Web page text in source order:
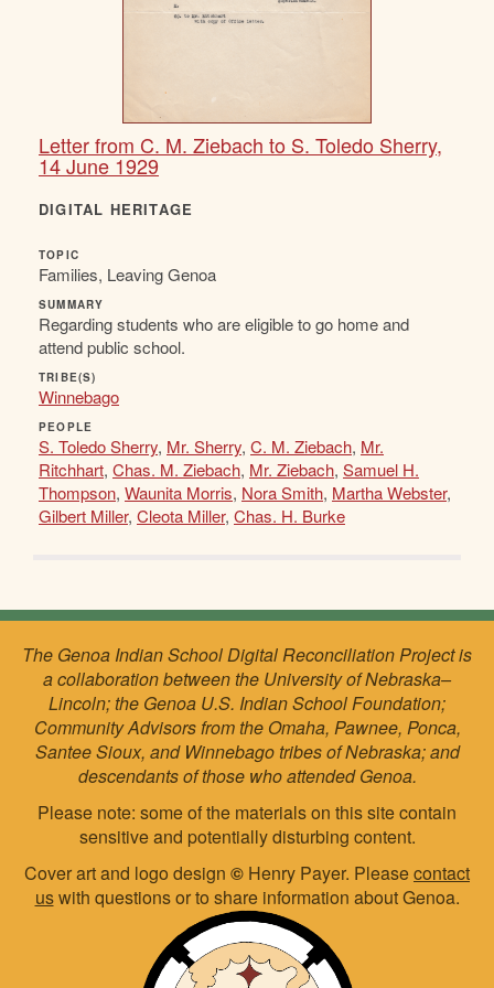
Letter from C. M. Ziebach to S. Toledo Sherry,
14 June 1929
DIGITAL HERITAGE
TOPIC
Families, Leaving Genoa
SUMMARY
Regarding students who are eligible to go home and
attend public school.
TRIBE(S)
Winnebago
PEOPLE
S. Toledo Sherry, Mr. Sherry, C. M. Ziebach, Mr.
Ritchhart, Chas. M. Ziebach, Mr. Ziebach, Samuel H.
Thompson, Waunita Morris, Nora Smith, Martha Webster,
Gilbert Miller, Cleota Miller, Chas. H. Burke
The Genoa Indian School Digital Reconciliation Project is
a collaboration between the University of Nebraska–
Lincoln; the Genoa U.S. Indian School Foundation;
Community Advisors from the Omaha, Pawnee, Ponca,
Santee Sioux, and Winnebago tribes of Nebraska; and
descendants of those who attended Genoa.
Please note: some of the materials on this site contain
sensitive and potentially disturbing content.
Cover art and logo design © Henry Payer. Pleasecontact
uswith questions or to share information about Genoa.